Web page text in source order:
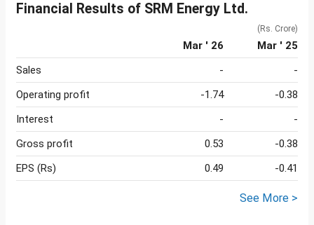
Financial Results of SRM Energy Ltd.
(Rs. Crore)
Mar ' 26
Mar ' 25
Sales
-
-
Operating profit
-1.74
-0.38
Interest
-
-
Gross profit
0.53
-0.38
EPS (Rs)
0.49 -0.41
See More >